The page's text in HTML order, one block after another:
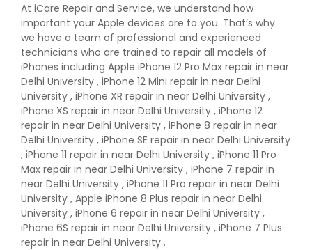
At iCare Repair and Service, we understand how
important your Apple devices are to you. That’s why
we have a team of professional and experienced
technicians who are trained to repair all models of
iPhones including Apple iPhone 12 Pro Max repair in near
Delhi University , iPhone 12 Mini repair in near Delhi
University , iPhone XR repair in near Delhi University ,
iPhone XS repair in near Delhi University , iPhone 12
repair in near Delhi University , iPhone 8 repair in near
Delhi University , iPhone SE repair in near Delhi University
, iPhone 11 repair in near Delhi University , iPhone 11 Pro
Max repair in near Delhi University , iPhone 7 repair in
near Delhi University , iPhone 11 Pro repair in near Delhi
University , Apple iPhone 8 Plus repair in near Delhi
University , iPhone 6 repair in near Delhi University ,
iPhone 6S repair in near Delhi University , iPhone 7 Plus
repair in near Delhi University .